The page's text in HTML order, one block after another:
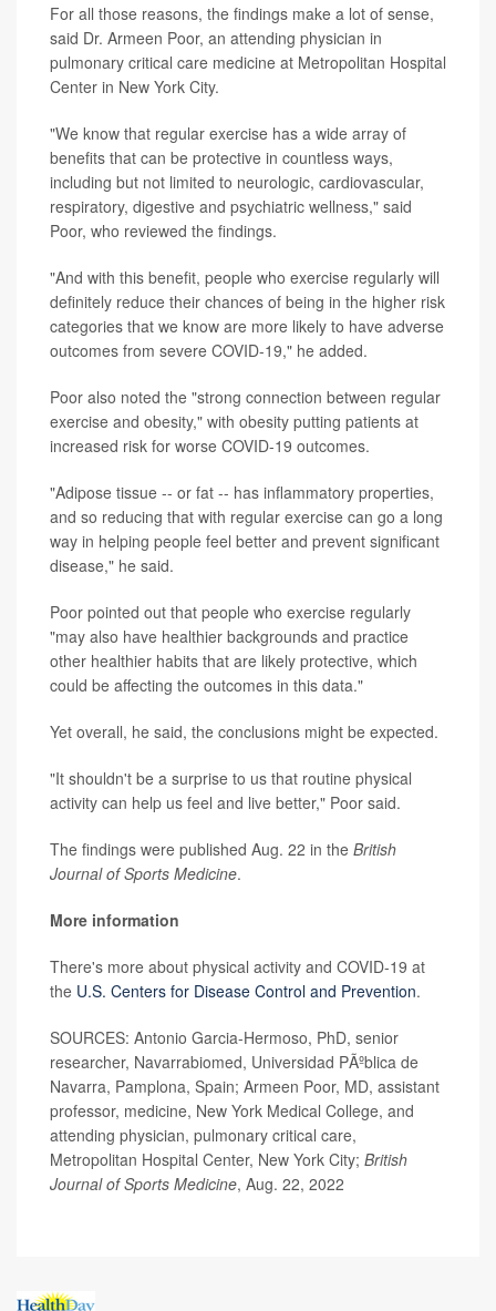
For all those reasons, the findings make a lot of sense,
said Dr. Armeen Poor, an attending physician in
pulmonary critical care medicine at Metropolitan Hospital
Center in New York City.
"We know that regular exercise has a wide array of
benefits that can be protective in countless ways,
including but not limited to neurologic, cardiovascular,
respiratory, digestive and psychiatric wellness," said
Poor, who reviewed the findings.
"And with this benefit, people who exercise regularly will
definitely reduce their chances of being in the higher risk
categories that we know are more likely to have adverse
outcomes from severe COVID-19," he added.
Poor also noted the "strong connection between regular
exercise and obesity," with obesity putting patients at
increased risk for worse COVID-19 outcomes.
"Adipose tissue -- or fat -- has inflammatory properties,
and so reducing that with regular exercise can go a long
way in helping people feel better and prevent significant
disease," he said.
Poor pointed out that people who exercise regularly
"may also have healthier backgrounds and practice
other healthier habits that are likely protective, which
could be affecting the outcomes in this data."
Yet overall, he said, the conclusions might be expected.
"It shouldn't be a surprise to us that routine physical
activity can help us feel and live better," Poor said.
The findings were published Aug. 22 in the British
Journal of Sports Medicine.
More information
There's more about physical activity and COVID-19 at
the U.S. Centers for Disease Control and Prevention.
SOURCES: Antonio Garcia-Hermoso, PhD, senior
researcher, Navarrabiomed, Universidad PÃºblica de
Navarra, Pamplona, Spain; Armeen Poor, MD, assistant
professor, medicine, New York Medical College, and
attending physician, pulmonary critical care,
Metropolitan Hospital Center, New York City; British
Journal of Sports Medicine, Aug. 22, 2022